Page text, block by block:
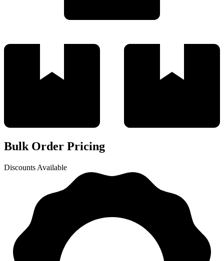
Bulk Order Pricing
Discounts Available